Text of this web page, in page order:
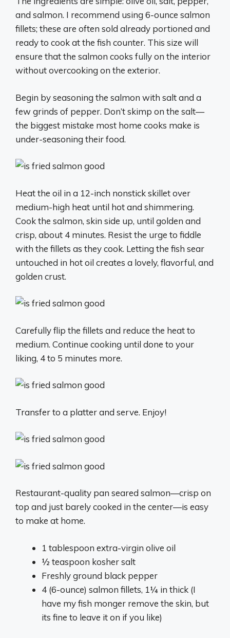
and salmon. I recommend using 6-ounce salmon
fillets; these are often sold already portioned and
ready to cook at the fish counter. This size will
ensure that the salmon cooks fully on the interior
without overcooking on the exterior.
Begin by seasoning the salmon with salt and a
few grinds of pepper. Don’t skimp on the salt—
the biggest mistake most home cooks make is
under-seasoning their food.
Heat the oil in a 12-inch nonstick skillet over
medium-high heat until hot and shimmering.
Cook the salmon, skin side up, until golden and
crisp, about 4 minutes. Resist the urge to fiddle
with the fillets as they cook. Letting the fish sear
untouched in hot oil creates a lovely, flavorful, and
golden crust.
Carefully flip the fillets and reduce the heat to
medium. Continue cooking until done to your
liking, 4 to 5 minutes more.
Transfer to a platter and serve. Enjoy!
Restaurant-quality pan seared salmon—crisp on
top and just barely cooked in the center—is easy
to make at home.
1 tablespoon extra-virgin olive oil
½ teaspoon kosher salt
Freshly ground black pepper
4 (6-ounce) salmon fillets, 1¼ in thick (I
have my fish monger remove the skin, but
its fine to leave it on if you like)